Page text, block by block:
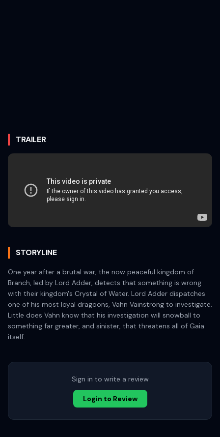
TRAILER
STORYLINE
One year after a brutal war, the now peaceful kingdom of
Branch, led by Lord Adder, detects that something is wrong
with their kingdom's Crystal of Water. Lord Adder dispatches
one of his most loyal dragoons, Vahn Vainstrong to investigate.
Little does Vahn know that his investigation will snowball to
something far greater, and sinister, that threatens all of Gaia
itself.
Sign in to write a review
Login to Review